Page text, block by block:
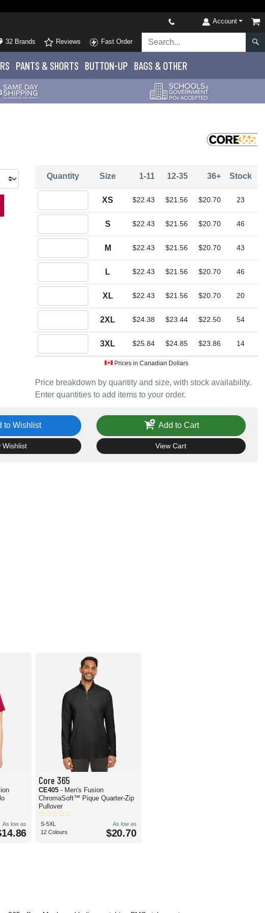
Account
32 Brands Reviews Fast Order
PANTS & SHORTS BUTTON-UP BAGS & OTHER
Price breakdown by quantity and size, with stock availability.
Enter quantities to add items to your order.
Quantity Size 1-11 12-35 36+ Stock
XS $22.43 $21.56 $20.70 23
S $22.43 $21.56 $20.70 46
M $22.43 $21.56 $20.70 43
L $22.43 $21.56 $20.70 46
XL $22.43 $21.56 $20.70 20
2XL $24.38 $23.44 $22.50 54
3XL $25.84 $24.85 $23.86 14
Prices in Canadian Dollars
to Wishlist
Wishlist
Add to Cart
View Cart
As low as
Core 365
CE405- Men's Fusion
ChromaSoft™ Pique Quarter-Zip
Pullover
S-5XL
12 Colours
As low as
$20.70